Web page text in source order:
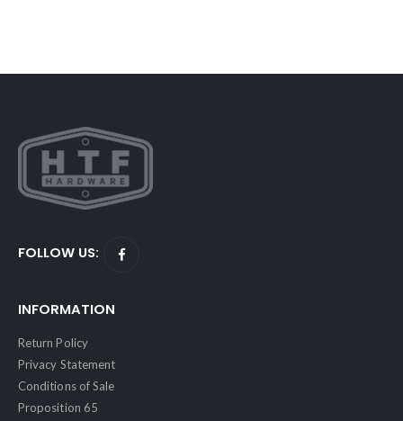
FOLLOW US:
INFORMATION
Return Policy
Privacy Statement
Conditions of Sale
Proposition 65